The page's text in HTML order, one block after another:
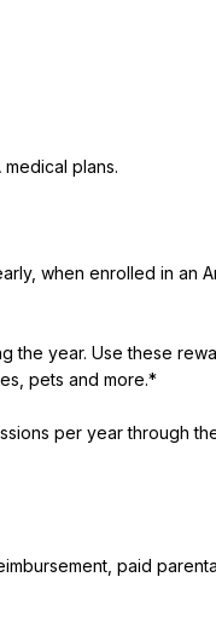
plans.
when enrolled in an
the year. Use these
pets and more.*
per year through
paid